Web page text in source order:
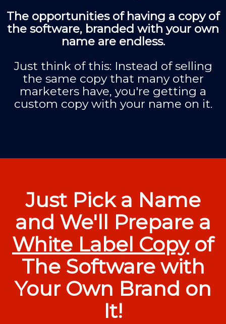
The opportunities of having a copy of
the software, branded with your own
name are endless.
Just think of this: Instead of selling
the same copy that many other
marketers have, you're getting a
custom copy with your name on it.
Just Pick a Name
and We'll Prepare a
White Label Copyof
The Software with
Your Own Brand on
It!